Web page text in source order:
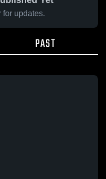
for updates.
PAST